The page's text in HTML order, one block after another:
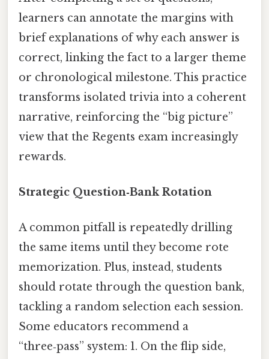
learners can annotate the margins with
brief explanations of why each answer is
correct, linking the fact to a larger theme
or chronological milestone. This practice
transforms isolated trivia into a coherent
narrative, reinforcing the “big picture”
view that the Regents exam increasingly
rewards.
Strategic Question‑Bank Rotation
A common pitfall is repeatedly drilling
the same items until they become rote
memorization. Plus, instead, students
should rotate through the question bank,
tackling a random selection each session.
Some educators recommend a
“three‑pass” system: 1. On the flip side,